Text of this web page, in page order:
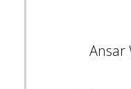
Ansar